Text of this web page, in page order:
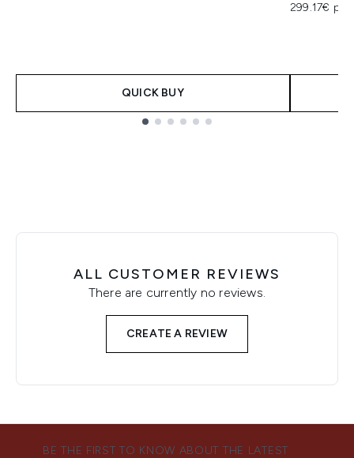
QUICK BUY
299.17€ per
ALL CUSTOMER REVIEWS
There are currently no reviews.
CREATE A REVIEW
BE THE FIRST TO KNOW ABOUT THE LATEST